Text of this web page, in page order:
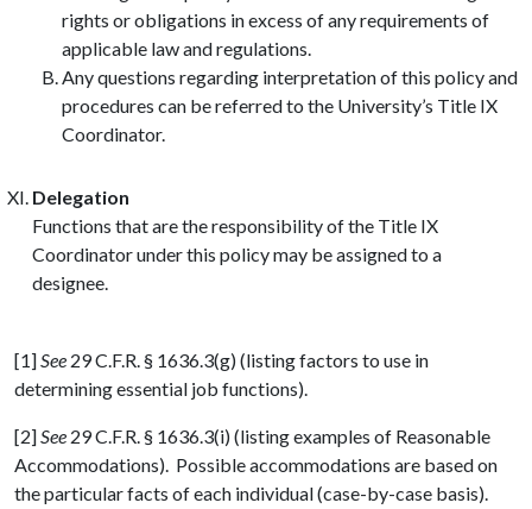
rights or obligations in excess of any requirements of
applicable law and regulations.
Any questions regarding interpretation of this policy and
procedures can be referred to the University’s Title IX
Coordinator.
Delegation
Functions that are the responsibility of the Title IX
Coordinator under this policy may be assigned to a
designee.
[1]See 29 C.F.R. § 1636.3(g) (listing factors to use in
determining essential job functions).
[2]See 29 C.F.R. § 1636.3(i) (listing examples of Reasonable
Accommodations). Possible accommodations are based on
the particular facts of each individual (case-by-case basis).